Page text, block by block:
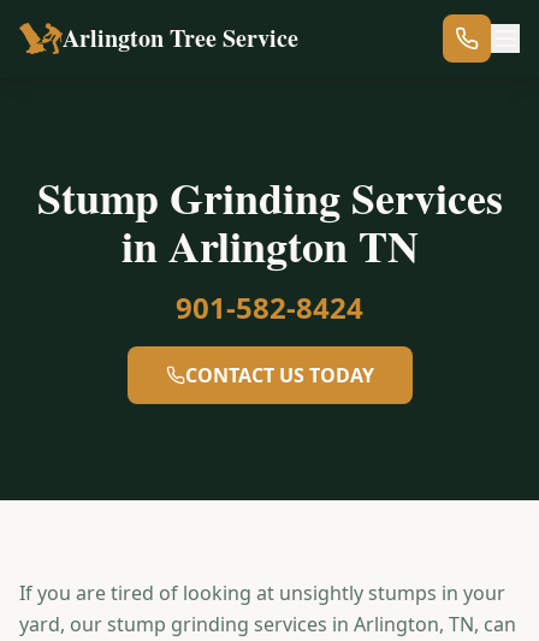
Arlington Tree Service
Stump Grinding Services
in Arlington TN
901-582-8424
CONTACT US TODAY
If you are tired of looking at unsightly stumps in your
yard, our stump grinding services in Arlington, TN, can